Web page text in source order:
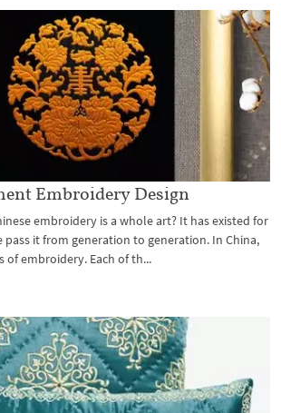
Embroidery Design
embroidery is a whole art? It has existed for
pass it from generation to generation. In China,
of embroidery. Each of th...